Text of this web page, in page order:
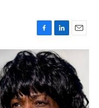
F
a
c
e
b
o
o
k
L
i
n
k
e
d
I
n
E
m
i
l